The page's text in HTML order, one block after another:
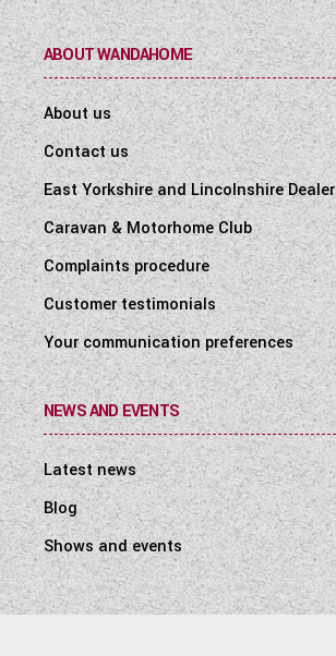
ABOUT WANDAHOME
About us
Contact us
East Yorkshire and Lincolnshire Dealer
Caravan & Motorhome Club
Complaints procedure
Customer testimonials
Your communication preferences
NEWS AND EVENTS
Latest news
Blog
Shows and events